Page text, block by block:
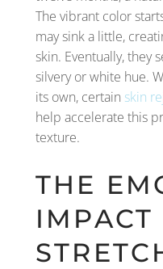
The vibrant color
may sink a little,
skin. Eventually, they
silvery or white hue.
its own, certain skin
help accelerate this
texture.
THE
IMPACT